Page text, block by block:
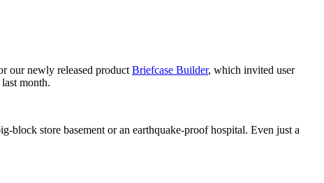
our newly released product Briefcase Builder, which invited user
month.
block store basement or an earthquake-proof hospital. Even just a